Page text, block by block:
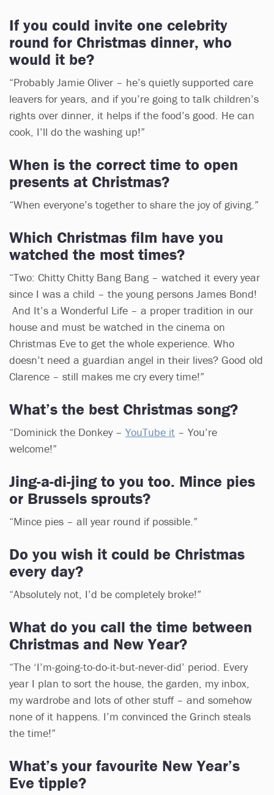
If you could invite one celebrity
round for Christmas dinner, who
would it be?
“Probably Jamie Oliver – he’s quietly supported care
leavers for years, and if you’re going to talk children’s
rights over dinner, it helps if the food’s good. He can
cook, I’ll do the washing up!”
When is the correct time to open
presents at Christmas?
“When everyone’s together to share the joy of giving.”
Which Christmas film have you
watched the most times?
“Two: Chitty Chitty Bang Bang – watched it every year
since I was a child – the young persons James Bond!
And It’s a Wonderful Life – a proper tradition in our
house and must be watched in the cinema on
Christmas Eve to get the whole experience. Who
doesn’t need a guardian angel in their lives? Good old
Clarence – still makes me cry every time!”
What’s the best Christmas song?
“Dominick the Donkey – YouTube it – You’re
welcome!”
Jing-a-di-jing to you too. Mince pies
or Brussels sprouts?
“Mince pies – all year round if possible.”
Do you wish it could be Christmas
every day?
“Absolutely not, I’d be completely broke!”
What do you call the time between
Christmas and New Year?
“The ‘I’m-going-to-do-it-but-never-did’ period. Every
year I plan to sort the house, the garden, my inbox,
my wardrobe and lots of other stuff – and somehow
none of it happens. I’m convinced the Grinch steals
the time!”
What’s your favourite New Year’s
Eve tipple?